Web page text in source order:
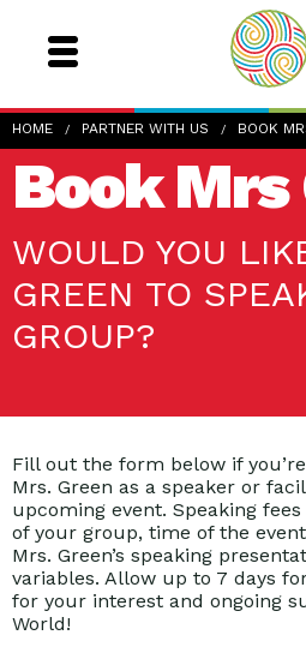
HOME PARTNER WITH US BOOK
Book Mrs
WOULD YOU
GREEN TO
GROUP?
Fill out the form below if
Mrs. Green as a speaker or
upcoming event. Speaking
of your group, time of the
Mrs. Green’s speaking
variables. Allow up to 7 days
for your interest and ongoing
World!